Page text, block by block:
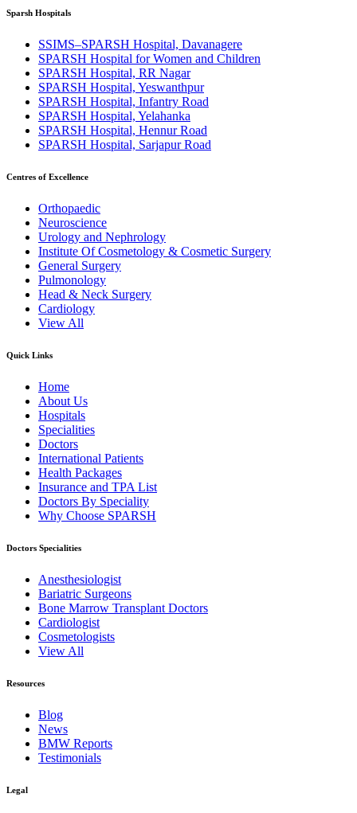
Sparsh Hospitals
SSIMS–SPARSH Hospital, Davanagere
SPARSH Hospital for Women and Children
SPARSH Hospital, RR Nagar
SPARSH Hospital, Yeswanthpur
SPARSH Hospital, Infantry Road
SPARSH Hospital, Yelahanka
SPARSH Hospital, Hennur Road
SPARSH Hospital, Sarjapur Road
Centres of Excellence
Orthopaedic
Neuroscience
Urology and Nephrology
Institute Of Cosmetology & Cosmetic Surgery
General Surgery
Pulmonology
Head & Neck Surgery
Cardiology
View All
Quick Links
Home
About Us
Hospitals
Specialities
Doctors
International Patients
Health Packages
Insurance and TPA List
Doctors By Speciality
Why Choose SPARSH
Doctors Specialities
Anesthesiologist
Bariatric Surgeons
Bone Marrow Transplant Doctors
Cardiologist
Cosmetologists
View All
Resources
Blog
News
BMW Reports
Testimonials
Legal